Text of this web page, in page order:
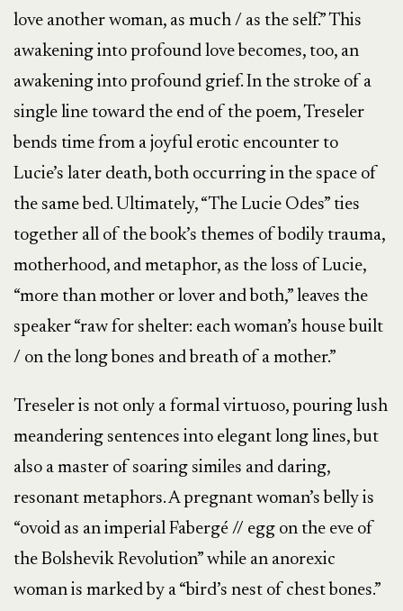
love another woman, as much / as the self.” This
awakening into profound love becomes, too, an
awakening into profound grief. In the stroke of a
single line toward the end of the poem, Treseler
bends time from a joyful erotic encounter to
Lucie’s later death, both occurring in the space of
the same bed. Ultimately, “The Lucie Odes” ties
together all of the book’s themes of bodily trauma,
motherhood, and metaphor, as the loss of Lucie,
“more than mother or lover and both,” leaves the
speaker “raw for shelter: each woman’s house built
/ on the long bones and breath of a mother.”
Treseler is not only a formal virtuoso, pouring lush
meandering sentences into elegant long lines, but
also a master of soaring similes and daring,
resonant metaphors. A pregnant woman’s belly is
“ovoid as an imperial Fabergé // egg on the eve of
the Bolshevik Revolution” while an anorexic
woman is marked by a “bird’s nest of chest bones.”